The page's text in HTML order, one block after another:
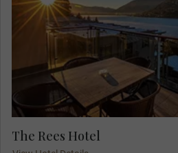
The Rees Hotel